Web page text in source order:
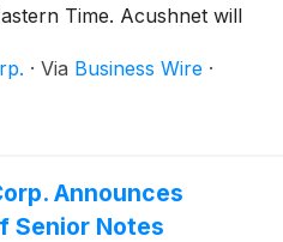
Time. Acushnet will
the Acushnet Investor
ir)
· Via Business Wire ·
Announces
Senior Notes